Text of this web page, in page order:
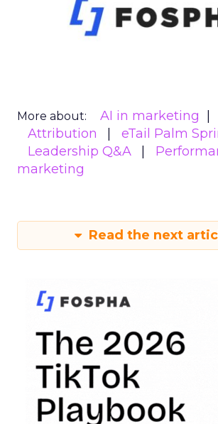
More about:
AI in marketing
Attribution
eTail Palm
Leadership Q&A
marketing
Read the next